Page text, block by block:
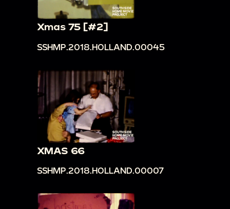
Xmas 75 [#2]
SSHMP.2018.HOLLAND.00045
XMAS 66
SSHMP.2018.HOLLAND.00007